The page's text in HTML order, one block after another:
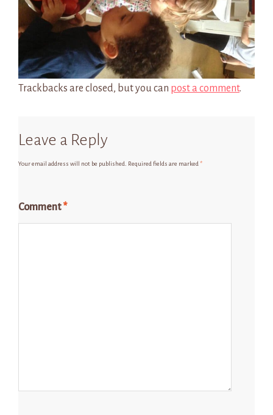
Trackbacks are closed, but you can post a comment.
Leave a Reply
Your email address will not be published. Required fields are marked *
Comment*